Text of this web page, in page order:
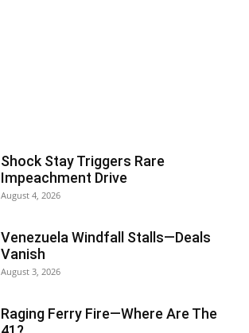
Shock Stay Triggers Rare
Impeachment Drive
August 4, 2026
Venezuela Windfall Stalls—Deals
Vanish
August 3, 2026
Raging Ferry Fire—Where Are The